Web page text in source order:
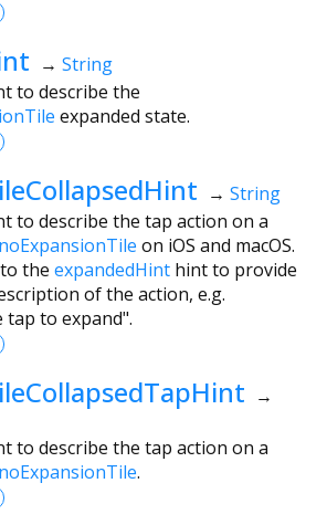
→ String
to describe the
expanded state.
→ String
to describe the tap action on a
on iOS and macOS.
the expandedHint hint to provide
of the action, e.g.
tap to expand".
→
to describe the tap action on a
.